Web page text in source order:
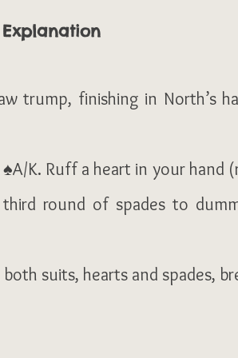
trump, finishing in North’s
K. Ruff a heart in your hand
round of spades to
suits, hearts and spades,